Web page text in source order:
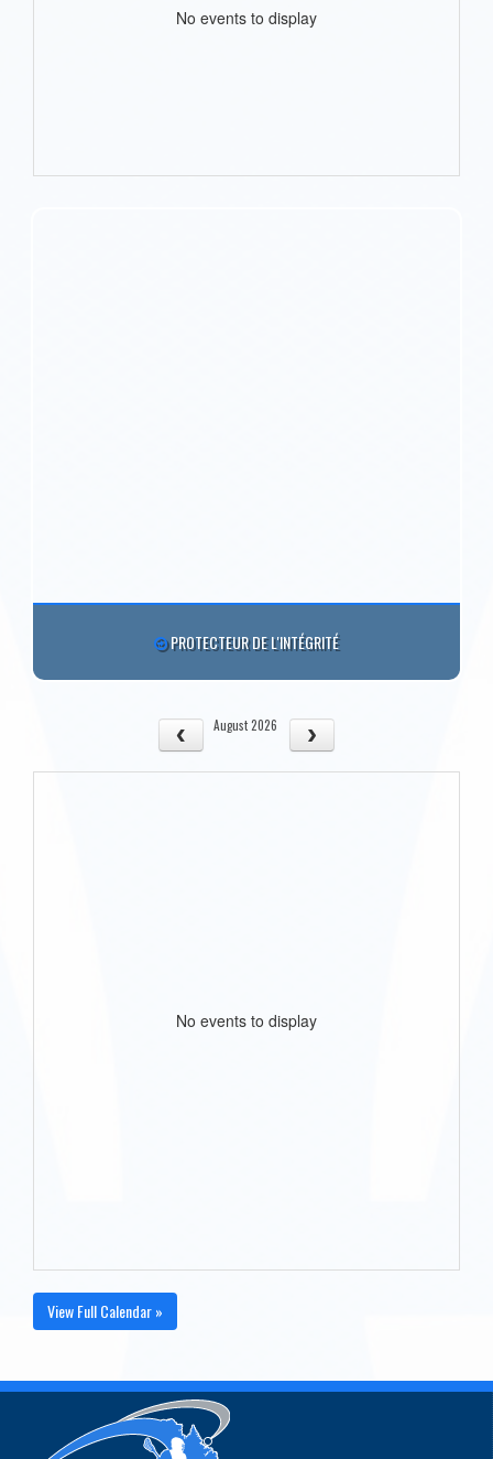
No events to display
PROTECTEUR DE L'INTÉGRITÉ
August 2026
No events to display
View Full Calendar »